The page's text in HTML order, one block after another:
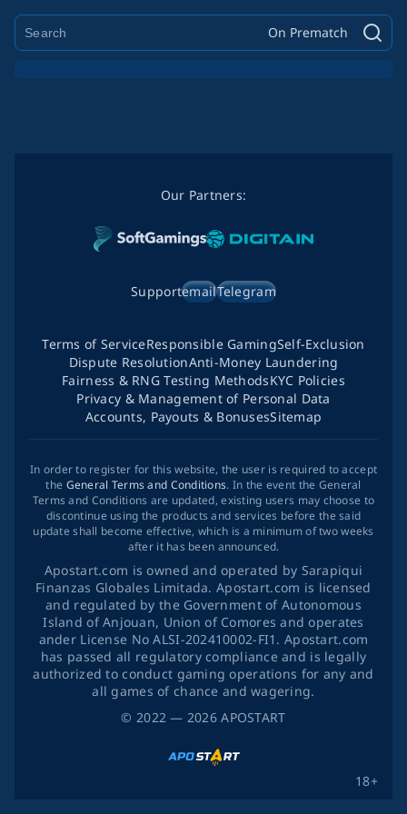
On Prematch
© 2022 — 2026APOSTART
Our Partners:
SupportemailTelegram
18+
Terms of ServiceResponsible GamingSelf-Exclusion
Dispute ResolutionAnti-Money Laundering
Fairness & RNG Testing MethodsKYC Policies
Privacy & Management of Personal Data
Accounts, Payouts & BonusesSitemap
In order to register for this website, the user is required to accept
the General Terms and Conditions. In the event the General
Terms and Conditions are updated, existing users may choose to
discontinue using the products and services before the said
update shall become effective, which is a minimum of two weeks
after it has been announced.
Apostart.com is owned and operated by Sarapiqui
Finanzas Globales Limitada. Apostart.com is licensed
and regulated by the Government of Autonomous
Island of Anjouan, Union of Comores and operates
ander License No ALSI-202410002-FI1. Apostart.com
has passed all regulatory compliance and is legally
authorized to conduct gaming operations for any and
all games of chance and wagering.